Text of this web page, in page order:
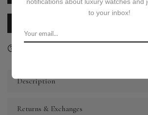
Description
Returns & Exchanges
to your inbox!